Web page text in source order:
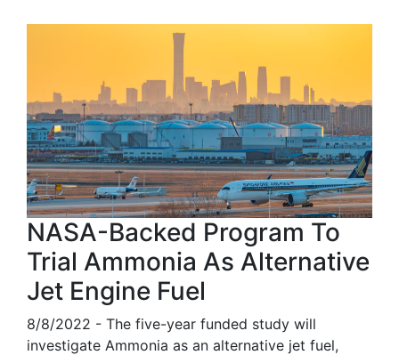
NASA-Backed Program To
Trial Ammonia As Alternative
Jet Engine Fuel
8/8/2022 - The five-year funded study will
investigate Ammonia as an alternative jet fuel,